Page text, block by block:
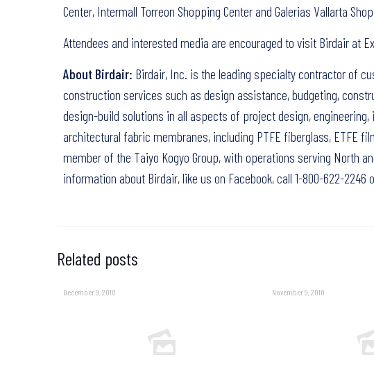
Center, Intermall Torreon Shopping Center and Galerias Vallarta
Attendees and interested media are encouraged to visit Birdair at
About Birdair: Birdair, Inc. is the leading specialty contractor of
construction services such as design assistance, budgeting,
design-build solutions in all aspects of project design,
architectural fabric membranes, including PTFE fiberglass, ETFE
member of the Taiyo Kogyo Group, with operations serving North
information about Birdair,like us on Facebook, call 1-800-622-2246
Related posts
December 9, 2010 November 9, 2010